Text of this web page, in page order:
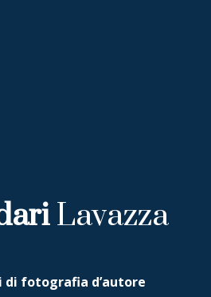
Lavazza
di fotografia d’autore